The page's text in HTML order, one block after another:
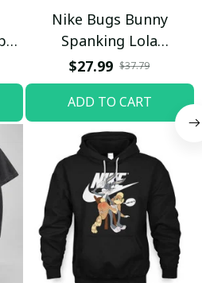
Nike Bugs Bunny
Spanking Lola
Sweatpants / Black /
Trending
$27.99 $37.79
ADD TO CART